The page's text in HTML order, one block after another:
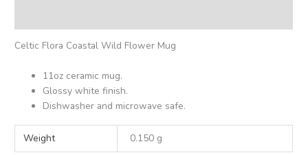
Celtic Flora Coastal Wild Flower Mug
11oz ceramic mug.
Glossy white finish.
Dishwasher and microwave safe.
Weight 0.150 g